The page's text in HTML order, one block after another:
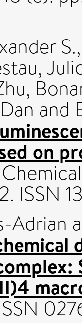
S.
and
on
ISSN
Adrian